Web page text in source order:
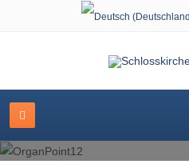
Select your language